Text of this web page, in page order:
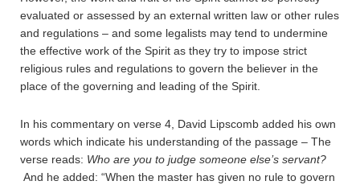
evaluated or assessed by an external written law or other rules
and regulations – and some legalists may tend to undermine
the effective work of the Spirit as they try to impose strict
religious rules and regulations to govern the believer in the
place of the governing and leading of the Spirit.
In his commentary on verse 4, David Lipscomb added his own
words which indicate his understanding of the passage – The
verse reads: Who are you to judge someone else’s servant?
And he added: “When the master has given no rule to govern